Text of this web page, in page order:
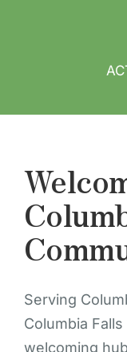
Serving
Columbia
welcoming